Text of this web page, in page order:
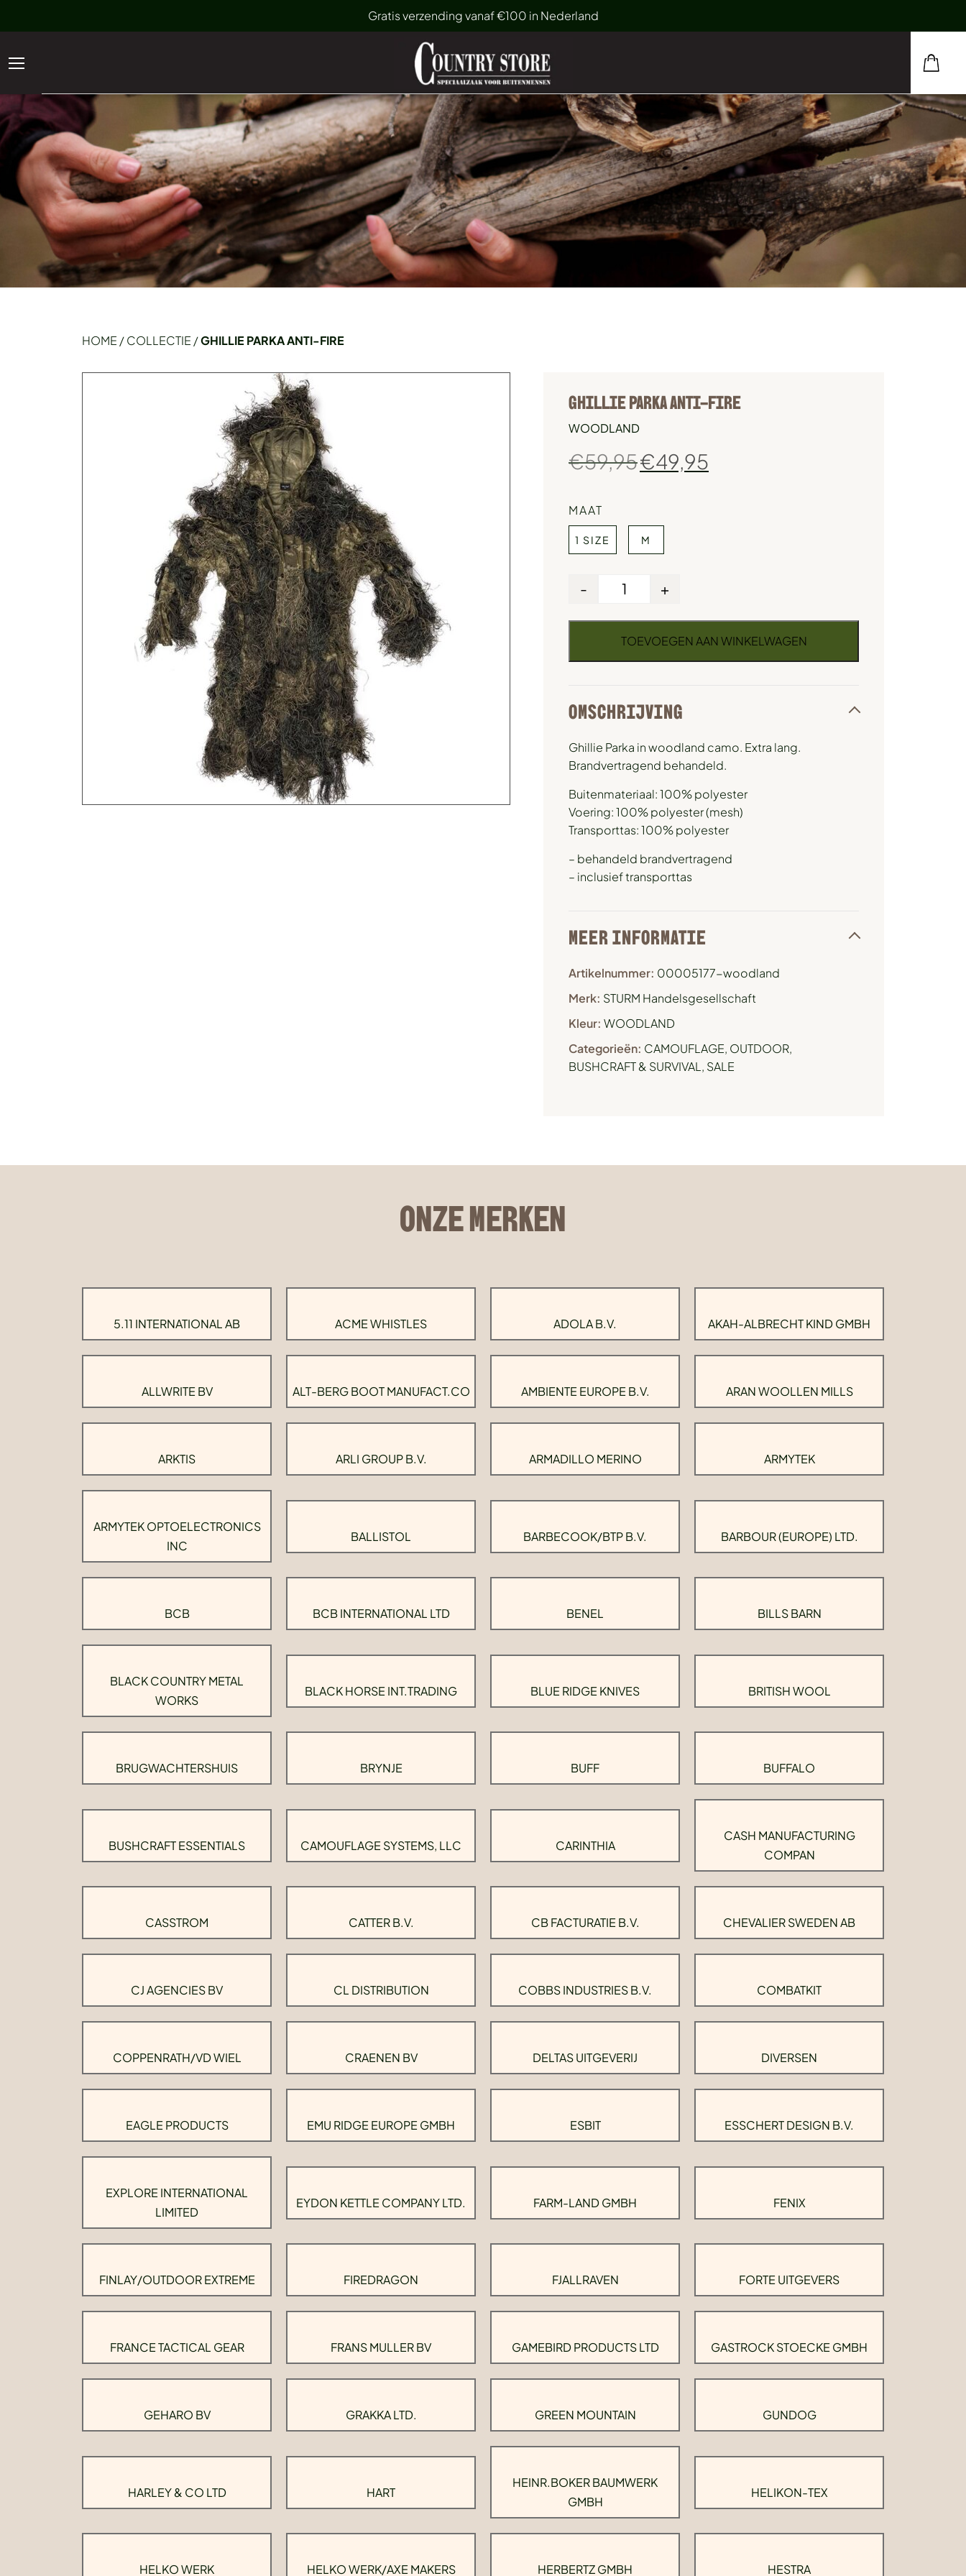
Gratis verzending vanaf €100 in Nederland
HOME /COLLECTIE /GHILLIE PARKA ANTI-FIRE
GHILLIE PARKA ANTI-FIRE
WOODLAND
€59,95€49,95
MAAT
1 SIZE M
- +
TOEVOEGEN AAN WINKELWAGEN
OMSCHRIJVING
Ghillie Parka in woodland camo. Extra lang.
Brandvertragend behandeld.
Buitenmateriaal: 100% polyester
Voering: 100% polyester (mesh)
Transporttas: 100% polyester
– behandeld brandvertragend
– inclusief transporttas
MEER INFORMATIE
Artikelnummer: 00005177-woodland
Merk: STURM Handelsgesellschaft
Kleur: WOODLAND
Categorieën: CAMOUFLAGE, OUTDOOR,
BUSHCRAFT & SURVIVAL , SALE
ONZE MERKEN
5.11 INTERNATIONAL AB ACME WHISTLES ADOLA B.V. AKAH-ALBRECHT KIND GMBH
ALLWRITE BV ALT-BERG BOOT MANUFACT.CO AMBIENTE EUROPE B.V. ARAN WOOLLEN MILLS
ARKTIS ARLI GROUP B.V. ARMADILLO MERINO ARMYTEK
ARMYTEK OPTOELECTRONICS
INC
BALLISTOL BARBECOOK/BTP B.V. BARBOUR (EUROPE) LTD.
BCB BCB INTERNATIONAL LTD BENEL BILLS BARN
BLACK COUNTRY METAL
WORKS
BLACK HORSE INT.TRADING BLUE RIDGE KNIVES BRITISH WOOL
BRUGWACHTERSHUIS BRYNJE BUFF BUFFALO
BUSHCRAFT ESSENTIALS CAMOUFLAGE SYSTEMS, LLC CARINTHIA
CASH MANUFACTURING
COMPAN
CASSTROM CATTER B.V. CB FACTURATIE B.V. CHEVALIER SWEDEN AB
CJ AGENCIES BV CL DISTRIBUTION COBBS INDUSTRIES B.V. COMBATKIT
COPPENRATH/VD WIEL CRAENEN BV DELTAS UITGEVERIJ DIVERSEN
EAGLE PRODUCTS EMU RIDGE EUROPE GMBH ESBIT ESSCHERT DESIGN B.V.
EXPLORE INTERNATIONAL
LIMITED
EYDON KETTLE COMPANY LTD. FARM-LAND GMBH FENIX
FINLAY/OUTDOOR EXTREME FIREDRAGON FJALLRAVEN FORTE UITGEVERS
FRANCE TACTICAL GEAR FRANS MULLER BV GAMEBIRD PRODUCTS LTD GASTROCK STOECKE GMBH
GEHARO BV GRAKKA LTD. GREEN MOUNTAIN GUNDOG
HARLEY & CO LTD HART
HEINR.BOKER BAUMWERK
GMBH
HELIKON-TEX
HELKO WERK HELKO WERK/AXE MAKERS HERBERTZ GMBH HESTRA